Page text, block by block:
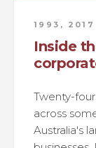
1993, 2017
Inside
Twenty-
across
Australia's